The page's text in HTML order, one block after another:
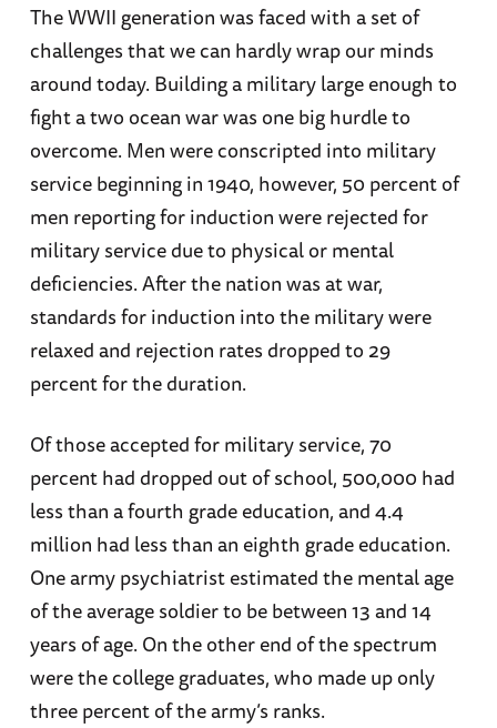
The WWII generation was faced with a set of
challenges that we can hardly wrap our minds
around today. Building a military large enough to
fight a two ocean war was one big hurdle to
overcome. Men were conscripted into military
service beginning in 1940, however, 50 percent of
men reporting for induction were rejected for
military service due to physical or mental
deficiencies. After the nation was at war,
standards for induction into the military were
relaxed and rejection rates dropped to 29
percent for the duration.
Of those accepted for military service, 70
percent had dropped out of school, 500,000 had
less than a fourth grade education, and 4.4
million had less than an eighth grade education.
One army psychiatrist estimated the mental age
of the average soldier to be between 13 and 14
years of age. On the other end of the spectrum
were the college graduates, who made up only
three percent of the army’s ranks.